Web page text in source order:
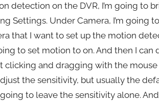
detection on the DVR, I’m going to
Settings. Under Camera, I’m going
that I want to set up the motion
to set motion to on. And then I
clicking and dragging with the
the sensitivity, but usually the
going to leave the sensitivity alone.